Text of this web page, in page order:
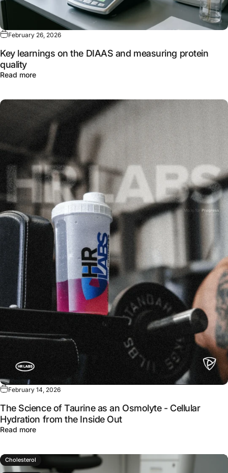
February 26, 2026
Key learnings on the DIAAS and measuring protein
quality
Read moreabout Key learnings on the DIAAS and measuring
February 14, 2026
The Science of Taurine as an Osmolyte - Cellular
Hydration from the Inside Out
Read moreabout The Science of Taurine as an Osmolyte - Cellular
Cholesterol